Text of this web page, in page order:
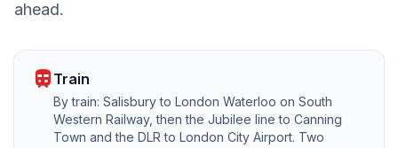
ahead.
train Train
By train: Salisbury to London Waterloo on South
Western Railway, then the Jubilee line to Canning
Town and the DLR to London City Airport. Two